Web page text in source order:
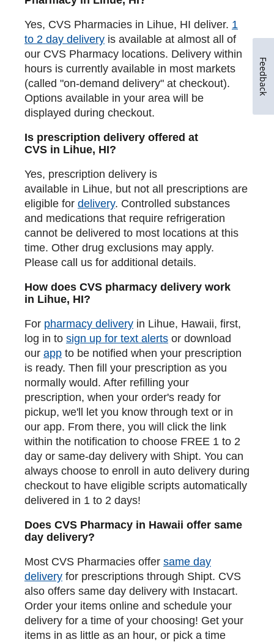
Yes, CVS Pharmacies in Lihue, HI deliver. 1
to 2 day delivery is available at almost all of
our CVS Pharmacy locations. Delivery within
hours is currently available in most markets
(called "on-demand delivery" at checkout).
Options available in your area will be
displayed during checkout.
Is prescription delivery offered at
CVS in Lihue, HI?
Yes, prescription delivery is
available in Lihue, but not all prescriptions are
eligible for delivery. Controlled substances
and medications that require refrigeration
cannot be delivered to most locations at this
time. Other drug exclusions may apply.
Please call us for additional details.
How does CVS pharmacy delivery work
in Lihue, HI?
For pharmacy delivery in Lihue, Hawaii, first,
log in to sign up for text alerts or download
our app to be notified when your prescription
is ready. Then fill your prescription as you
normally would. After refilling your
prescription, when your order's ready for
pickup, we'll let you know through text or in
our app. From there, you will click the link
within the notification to choose FREE 1 to 2
day or same-day delivery with Shipt. You can
always choose to enroll in auto delivery during
checkout to have eligible scripts automatically
delivered in 1 to 2 days!
Does CVS Pharmacy in Hawaii offer same
day delivery?
Most CVS Pharmacies offer same day
delivery for prescriptions through Shipt. CVS
also offers same day delivery with Instacart.
Order your items online and schedule your
delivery for a time of your choosing! Get your
items in as little as an hour, or pick a time
Feedback